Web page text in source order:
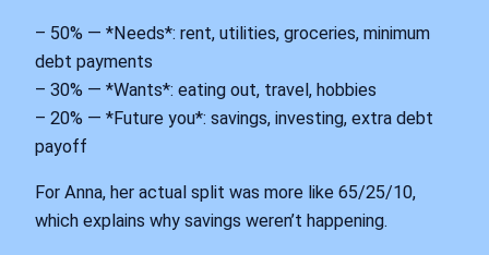
– 50% — *Needs*: rent, utilities, groceries, minimum
debt payments
– 30% — *Wants*: eating out, travel, hobbies
– 20% — *Future you*: savings, investing, extra debt
payoff
For Anna, her actual split was more like 65/25/10,
which explains why savings weren’t happening.